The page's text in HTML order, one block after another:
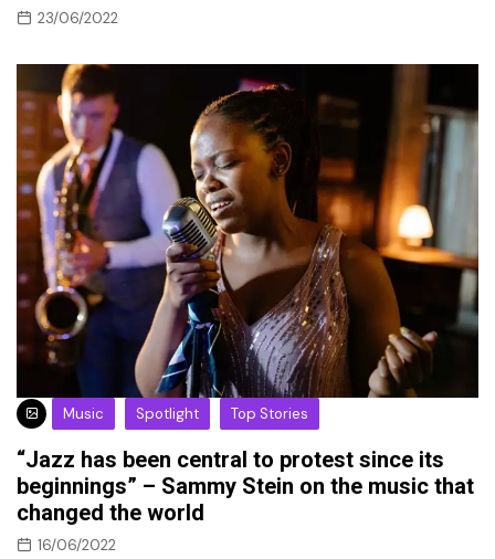
23/06/2022
Music Spotlight Top Stories
“Jazz has been central to protest since its
beginnings” – Sammy Stein on the music that
changed the world
16/06/2022